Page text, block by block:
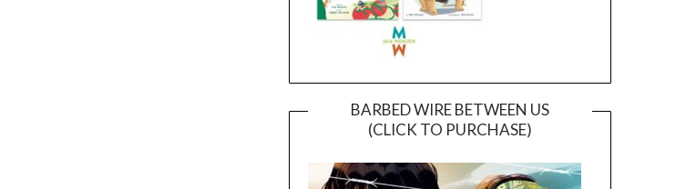
BARBED WIRE BETWEEN US
(CLICK TO PURCHASE)